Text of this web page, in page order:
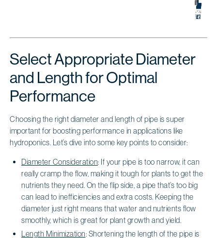
Select Appropriate Diameter
and Length for Optimal
Performance
Choosing the right diameter and length of pipe is super
important for boosting performance in applications like
hydroponics. Let’s dive into some key points to consider:
Diameter Consideration: If your pipe is too narrow, it can
really cramp the flow, making it tough for plants to get the
nutrients they need. On the flip side, a pipe that’s too big
can lead to inefficiencies and extra costs. Keeping the
diameter just right means that water and nutrients flow
smoothly, which is great for plant growth and yield.
Length Minimization: Shortening the length of the pipe is